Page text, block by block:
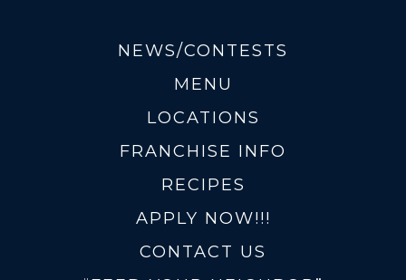
NEWS/CONTESTS
MENU
LOCATIONS
FRANCHISE INFO
RECIPES
APPLY NOW!!!
CONTACT US